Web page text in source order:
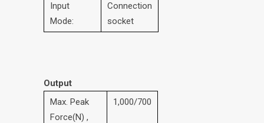
Input
Mode:
Connection
socket
Output
Max. Peak
Force(N) ,
1,000/700